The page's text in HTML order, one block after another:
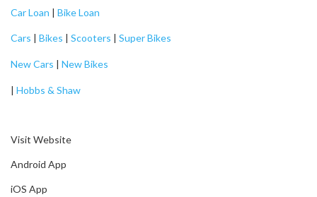
Car Loan | Bike Loan
Cars | Bikes | Scooters | Super Bikes
New Cars | New Bikes
| Hobbs & Shaw
Visit Website
Android App
iOS App